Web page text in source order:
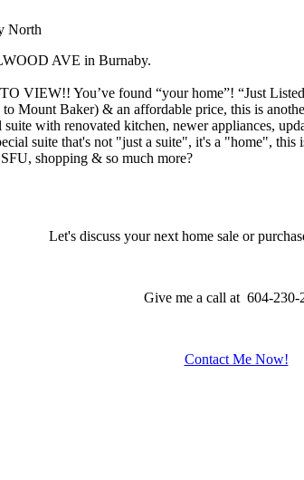
AVE in Burnaby.
You’ve found “your home”! “Just
Mount Baker) & an affordable price, this is
with renovated kitchen, newer appliances,
suite that's not "just a suite", it's a "home",
shopping & so much more?
Let's discuss your next home sale or
Give me a call at 604-230-
Contact Me Now!